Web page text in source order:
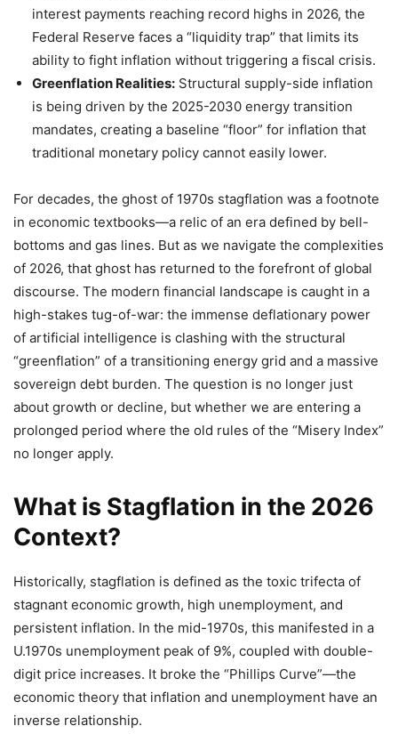
interest payments reaching record highs in 2026, the
Federal Reserve faces a “liquidity trap” that limits its
ability to fight inflation without triggering a fiscal crisis.
Greenflation Realities: Structural supply-side inflation
is being driven by the 2025-2030 energy transition
mandates, creating a baseline “floor” for inflation that
traditional monetary policy cannot easily lower.
For decades, the ghost of 1970s stagflation was a footnote
in economic textbooks—a relic of an era defined by bell-
bottoms and gas lines. But as we navigate the complexities
of 2026, that ghost has returned to the forefront of global
discourse. The modern financial landscape is caught in a
high-stakes tug-of-war: the immense deflationary power
of artificial intelligence is clashing with the structural
“greenflation” of a transitioning energy grid and a massive
sovereign debt burden. The question is no longer just
about growth or decline, but whether we are entering a
prolonged period where the old rules of the “Misery Index”
no longer apply.
What is Stagflation in the 2026
Context?
Historically, stagflation is defined as the toxic trifecta of
stagnant economic growth, high unemployment, and
persistent inflation. In the mid-1970s, this manifested in a
U.1970s unemployment peak of 9%, coupled with double-
digit price increases. It broke the “Phillips Curve”—the
economic theory that inflation and unemployment have an
inverse relationship.